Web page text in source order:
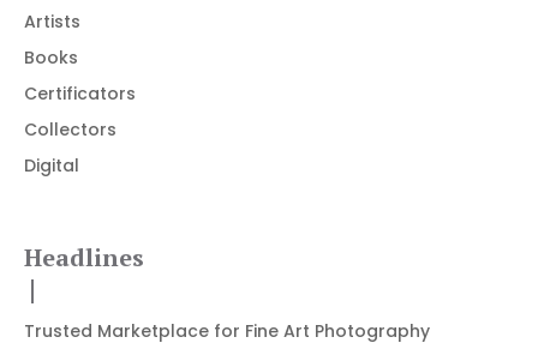
Artists
Books
Certificators
Collectors
Digital
Headlines
Trusted Marketplace for Fine Art Photography